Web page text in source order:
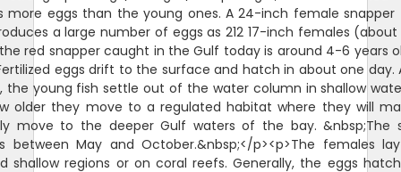
more eggs than the young ones. A 24-inch female
a large number of eggs as 212 17-inch females (about
red snapper caught in the Gulf today is around 4-6 years
eggs drift to the surface and hatch in about one day.
the young fish settle out of the water column in shallow
older they move to a regulated habitat where they will
move to the deeper Gulf waters of the bay. &nbsp;The
between May and October.&nbsp;</p><p>The females
shallow regions or on coral reefs. Generally, the eggs